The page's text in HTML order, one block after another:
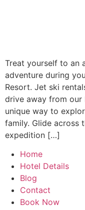
Treat yourself to an
adventure during
Resort. Jet ski
drive away from our
unique way to
family. Glide across
expedition […]
Home
Hotel Details
Blog
Contact
Book Now